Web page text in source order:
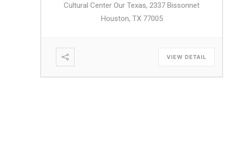
Cultural Center Our Texas, 2337 Bissonnet
Houston, TX 77005
VIEW DETAIL